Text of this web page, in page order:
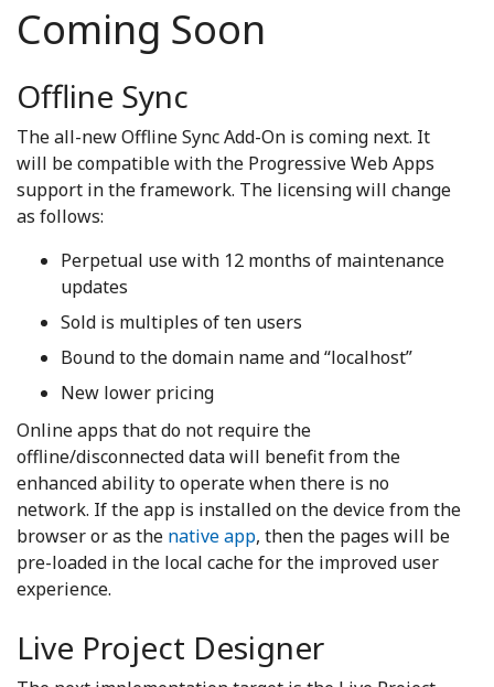
Coming Soon
Offline Sync
The all-new Offline Sync Add-On is coming next. It
will be compatible with the Progressive Web Apps
support in the framework. The licensing will change
as follows:
Perpetual use with 12 months of maintenance
updates
Sold is multiples of ten users
Bound to the domain name and “localhost”
New lower pricing
Online apps that do not require the
offline/disconnected data will benefit from the
enhanced ability to operate when there is no
network. If the app is installed on the device from the
browser or as the native app, then the pages will be
pre-loaded in the local cache for the improved user
experience.
Live Project Designer